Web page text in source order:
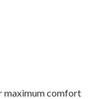
maximum comfort